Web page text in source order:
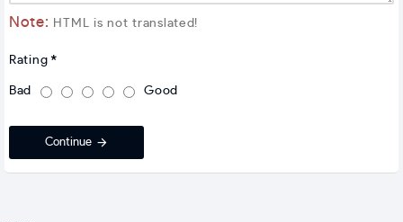
Note: HTML is not translated!
Rating
Bad Good
Continue